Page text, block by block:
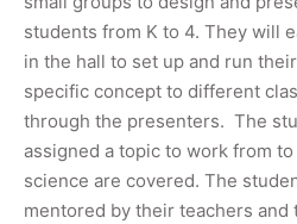
students from K to 4. They will
in the hall to set up and run
specific concept to different
through the presenters. The
assigned a topic to work from
science are covered. The
mentored by their teachers